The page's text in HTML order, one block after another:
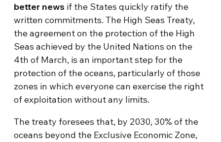
better news if the States quickly ratify the
written commitments. The High Seas Treaty,
the agreement on the protection of the High
Seas achieved by the United Nations on the
4th of March, is an important step for the
protection of the oceans, particularly of those
zones in which everyone can exercise the right
of exploitation without any limits.
The treaty foresees that, by 2030, 30% of the
oceans beyond the Exclusive Economic Zone,